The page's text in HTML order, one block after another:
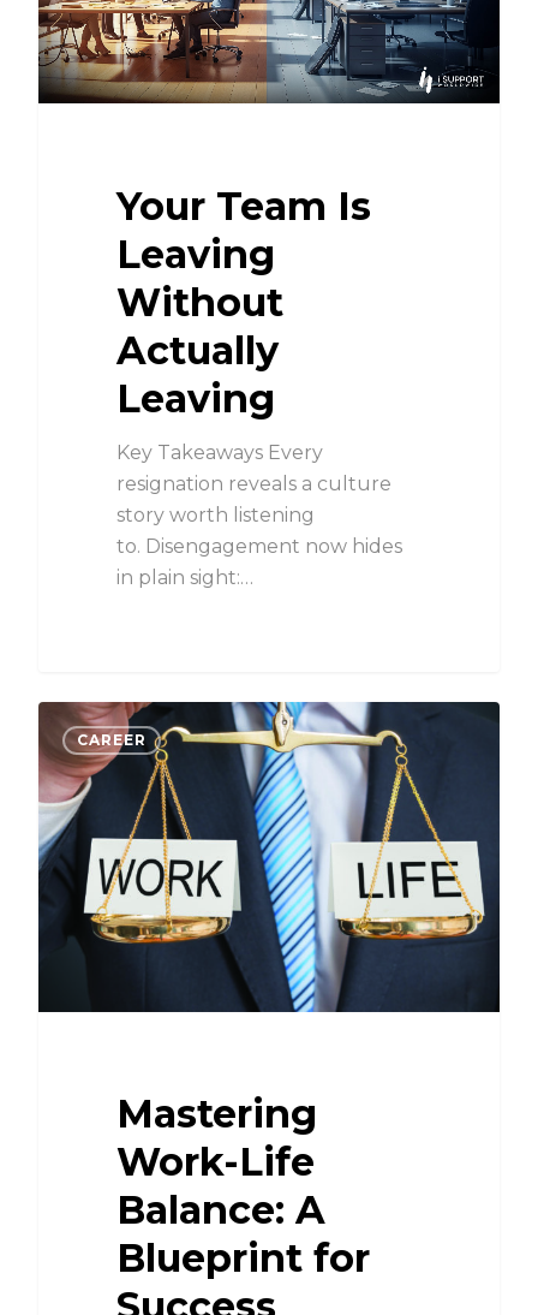
Your Team Is
Leaving
Without
Actually
Leaving
Key Takeaways Every
resignation reveals a culture
story worth listening
to. Disengagement now hides
in plain sight:…
CAREER
Mastering
Work-Life
Balance: A
Blueprint for